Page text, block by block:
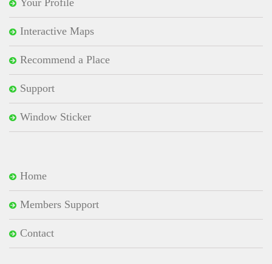
Your Profile
Interactive Maps
Recommend a Place
Support
Window Sticker
Home
Members Support
Contact